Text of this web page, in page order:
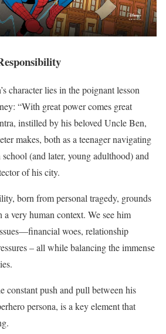
character lies in the poignant lesson
“With great power comes great
instilled by his beloved Uncle Ben,
makes, both as a teenager navigating
(and later, young adulthood) and
of his city.
born from personal tragedy, grounds
a very human context. We see him
woes, relationship
– all while balancing the immense
constant push and pull between his
persona, is a key element that